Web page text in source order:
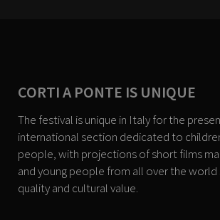
CORTI A PONTE IS UNIQUE
The festival is unique in Italy for the
international section dedicated to
people, with projections of short films
and young people from all over the
quality and cultural value.